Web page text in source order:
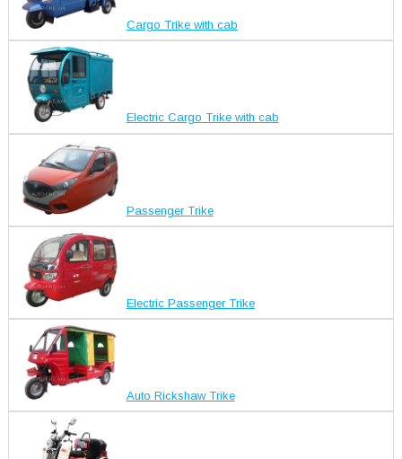
Cargo Trike with cab
Electric Cargo Trike with cab
Passenger Trike
Electric Passenger Trike
Auto Rickshaw Trike